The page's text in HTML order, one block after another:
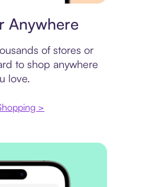
Anywhere
of stores or
to shop anywhere
love.
>